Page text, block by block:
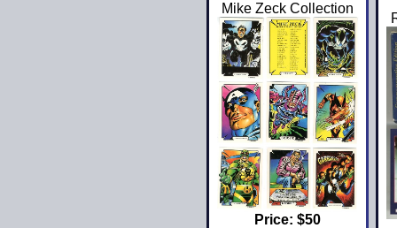
Mike Zeck Collection
Price: $50